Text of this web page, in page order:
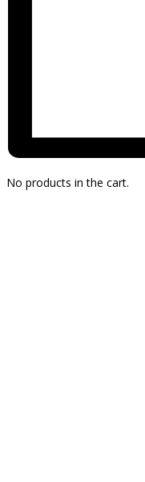
No products in the cart.